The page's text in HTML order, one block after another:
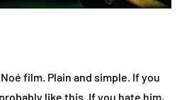
film. Plain and simple. If you
like this. If you hate him,